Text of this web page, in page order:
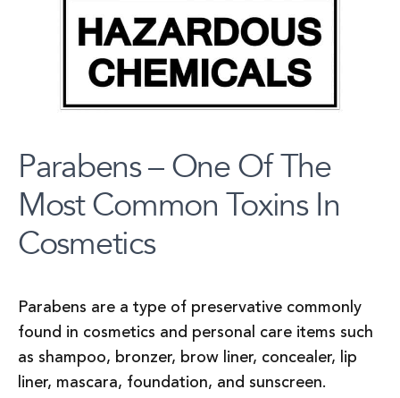
Parabens – One Of The
Most Common Toxins In
Cosmetics
Parabens are a type of preservative commonly
found in cosmetics and personal care items such
as shampoo, bronzer, brow liner, concealer, lip
liner, mascara, foundation, and sunscreen.